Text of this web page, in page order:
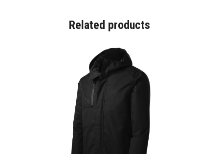
Related products